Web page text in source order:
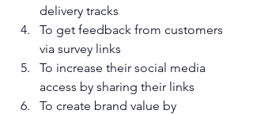
delivery tracks
To get feedback from customers
via survey links
To increase their social media
access by sharing their links
To create brand value by